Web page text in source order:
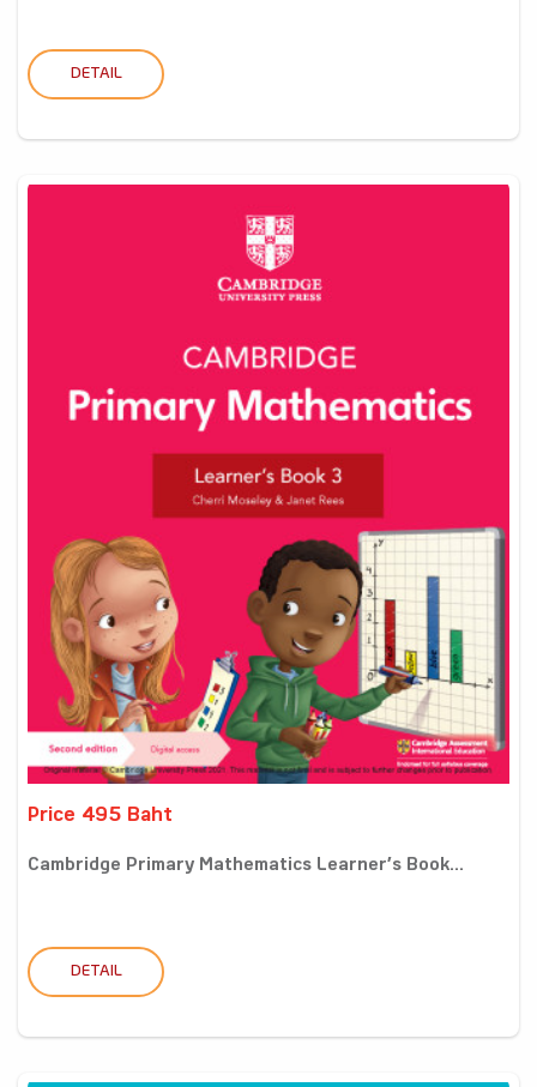
DETAIL
Price 495 Baht
Cambridge Primary Mathematics Learner’s Book...
DETAIL